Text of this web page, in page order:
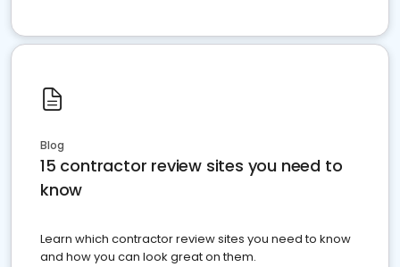
Blog
15 contractor review sites you need to
know
Learn which contractor review sites you need to know
and how you can look great on them.